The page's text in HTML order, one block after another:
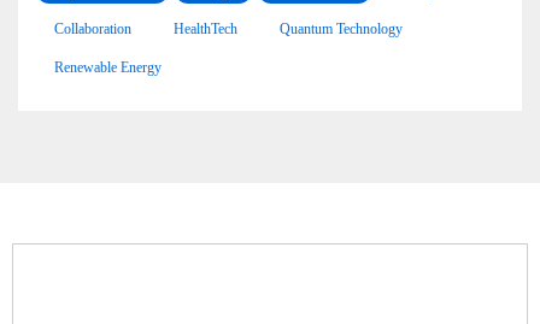
Collaboration HealthTech Quantum Technology
Renewable Energy